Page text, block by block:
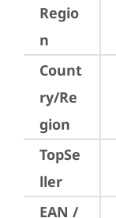
Regio
n
Count
ry/Re
gion
TopSe
ller
EAN /